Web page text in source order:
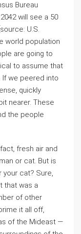
Bureau
will see a 50
U.S.
world population
are going to
to assume that
If we peered into
quickly
nearer. These
the people
fresh air and
or cat. But is
your cat? Sure,
that was a
of other
it all off,
of the Mideast —